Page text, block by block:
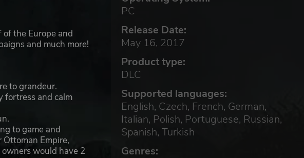
PC
Release Date:
May 16, 2017
Product type:
DLC
Supported languages:
English, Czech, French, German,
Italian, Polish, Portuguese, Russian,
Spanish, Turkish
Genres:
the Europe and
and much more!
to grandeur.
fortress and calm
to game and
Empire,
would have 2